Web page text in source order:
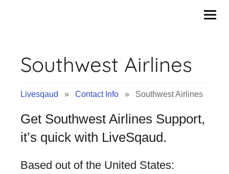
Tips
of
Companies
Southwest Airlines
Livesqaud » Contact Info » Southwest Airlines
Get Southwest Airlines Support,
it’s quick with LiveSqaud.
Based out of the United States: